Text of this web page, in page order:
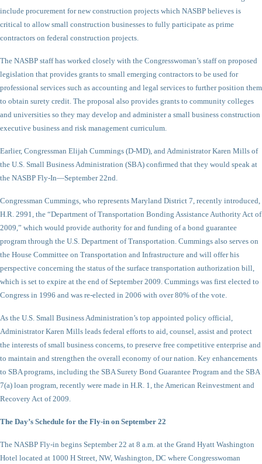
include procurement for new construction projects which NASBP believes is
critical to allow small construction businesses to fully participate as prime
contractors on federal construction projects.
The NASBP staff has worked closely with the Congresswoman’s staff on proposed
legislation that provides grants to small emerging contractors to be used for
professional services such as accounting and legal services to further position them
to obtain surety credit. The proposal also provides grants to community colleges
and universities so they may develop and administer a small business construction
executive business and risk management curriculum.
Earlier, Congressman Elijah Cummings (D-MD), and Administrator Karen Mills of
the U.S. Small Business Administration (SBA) confirmed that they would speak at
the NASBP Fly-In—September 22nd.
Congressman Cummings, who represents Maryland District 7, recently introduced,
H.R. 2991, the “Department of Transportation Bonding Assistance Authority Act of
2009,” which would provide authority for and funding of a bond guarantee
program through the U.S. Department of Transportation. Cummings also serves on
the House Committee on Transportation and Infrastructure and will offer his
perspective concerning the status of the surface transportation authorization bill,
which is set to expire at the end of September 2009. Cummings was first elected to
Congress in 1996 and was re-elected in 2006 with over 80% of the vote.
As the U.S. Small Business Administration’s top appointed policy official,
Administrator Karen Mills leads federal efforts to aid, counsel, assist and protect
the interests of small business concerns, to preserve free competitive enterprise and
to maintain and strengthen the overall economy of our nation. Key enhancements
to SBA programs, including the SBA Surety Bond Guarantee Program and the SBA
7(a) loan program, recently were made in H.R. 1, the American Reinvestment and
Recovery Act of 2009.
The Day’s Schedule for the Fly-in on September 22
The NASBP Fly-in begins September 22 at 8 a.m. at the Grand Hyatt Washington
Hotel located at 1000 H Street, NW, Washington, DC where Congresswoman